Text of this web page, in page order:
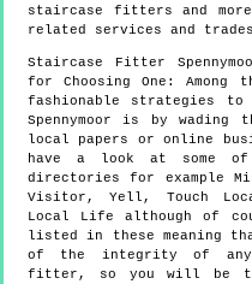
staircase fitters and more
related services and
Staircase Fitter
for Choosing One:Among
fashionable strategies
Spennymoor is by
local papers or online
have a look at some
directories for example
Visitor, Yell, Touch
Local Life although of
listed in these meaning
of the integrity of any
fitter, so you will be